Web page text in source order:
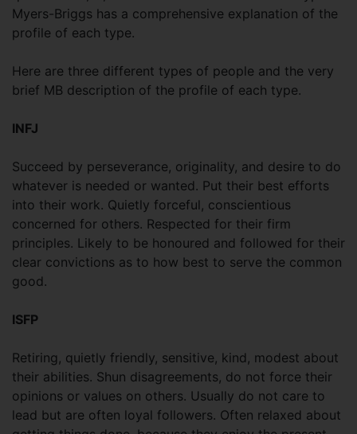
Myers-Briggs has a comprehensive explanation of the
profile of each type.
Here are three different types of people and the very
brief MB description of the profile of each type.
INFJ
Succeed by perseverance, originality, and desire to do
whatever is needed or wanted. Put their best efforts
into their work. Quietly forceful, conscientious
concerned for others. Respected for their firm
principles. Likely to be honoured and followed for their
clear convictions as to how best to serve the common
good.
ISFP
Retiring, quietly friendly, sensitive, kind, modest about
their abilities. Shun disagreements, do not force their
opinions or values on others. Usually do not care to
lead but are often loyal followers. Often relaxed about